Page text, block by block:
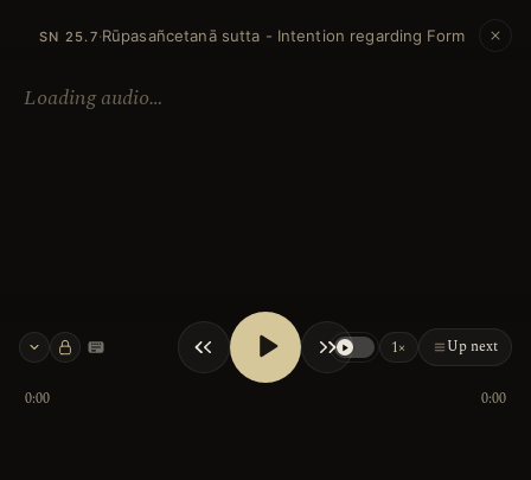
SN 25.7·Rūpasañcetanā sutta - Intention regarding Form
Loading audio…
Keyboard shortcuts 1× Up next
0:00 0:00